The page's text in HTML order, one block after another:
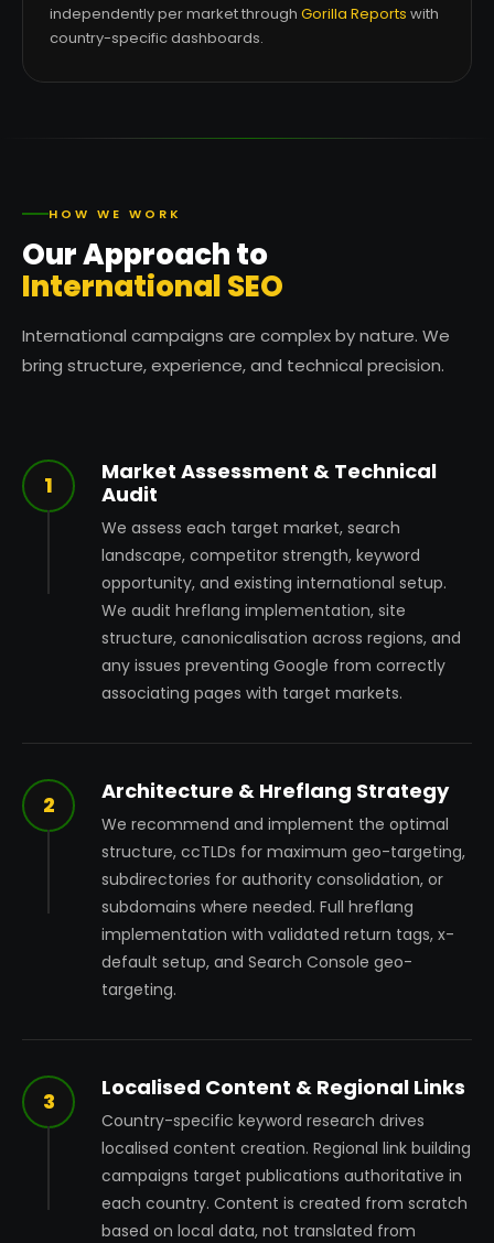
independently per market through Gorilla Reports with
country-specific dashboards.
HOW WE WORK
Our Approach to
International SEO
International campaigns are complex by nature. We
bring structure, experience, and technical precision.
1
Market Assessment & Technical
Audit
We assess each target market, search
landscape, competitor strength, keyword
opportunity, and existing international setup.
We audit hreflang implementation, site
structure, canonicalisation across regions, and
any issues preventing Google from correctly
associating pages with target markets.
2
Architecture & Hreflang Strategy
We recommend and implement the optimal
structure, ccTLDs for maximum geo-targeting,
subdirectories for authority consolidation, or
subdomains where needed. Full hreflang
implementation with validated return tags, x-
default setup, and Search Console geo-
targeting.
3
Localised Content & Regional Links
Country-specific keyword research drives
localised content creation. Regional link building
campaigns target publications authoritative in
each country. Content is created from scratch
based on local data, not translated from